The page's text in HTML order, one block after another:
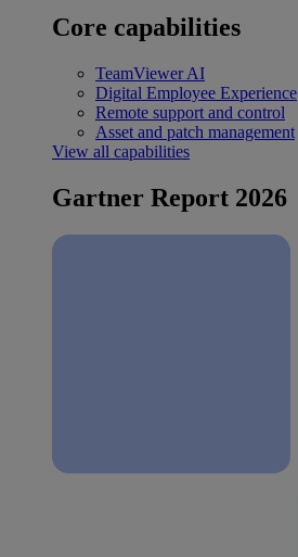
Core capabilities
TeamViewer AI
Digital Employee Experience
Remote support and control
Asset and patch management
View all capabilities
Gartner Report 2026